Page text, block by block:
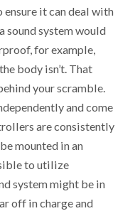
it can deal with
sound system would
for example,
body isn’t. That
your scramble.
and come
are consistently
mounted in an
to utilize
system might be in
off in charge and